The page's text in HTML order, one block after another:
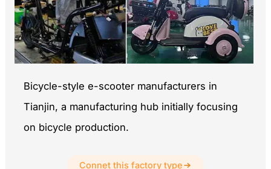
Bicycle-style e-scooter manufacturers in
Tianjin, a manufacturing hub initially focusing
on bicycle production.
Connet this factory type